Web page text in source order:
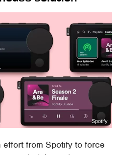
Spotify
effort from Spotify to force